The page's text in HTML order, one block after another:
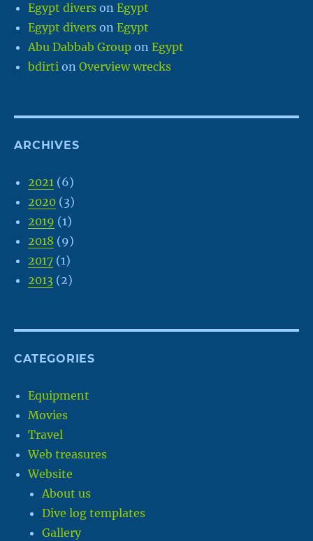
Egypt divers onEgypt
Egypt divers onEgypt
Abu Dabbab Group onEgypt
bdirti onOverview wrecks
ARCHIVES
2021 (6)
2020 (3)
2019 (1)
2018 (9)
2017 (1)
2013 (2)
CATEGORIES
Equipment
Movies
Travel
Web treasures
Website
About us
Dive log templates
Gallery